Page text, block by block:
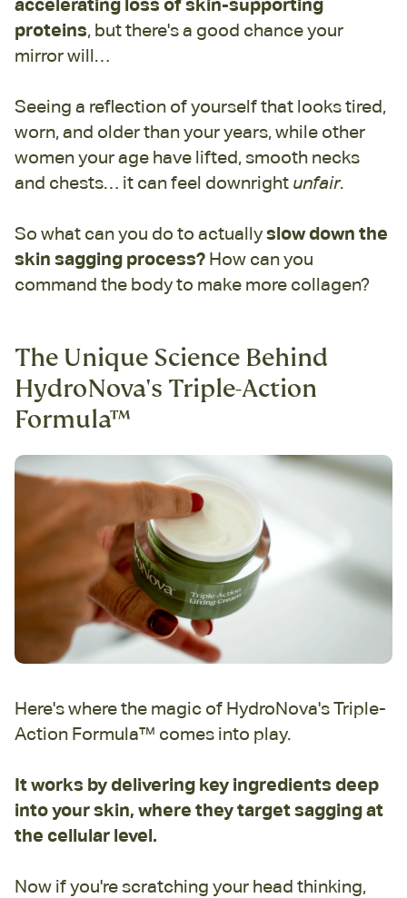
accelerating loss ofskin-supporting
proteins, but there's a good chance your
mirror will…
Seeing a reflection of yourself that looks tired,
worn, and older than your years, while other
women your age have lifted, smooth necks
and chests… it can feel downright unfair.
So what can you do to actuallyslow down the
skin sagging process? How can you
command the body to make more collagen?
The Unique Science Behind
HydroNova's Triple-Action
Formula™
Here's where the magic of HydroNova's Triple-
Action Formula™ comes into play.
It works by delivering key ingredients deep
into your skin, where they target sagging at
the cellular level.
Now if you're scratching your head thinking,